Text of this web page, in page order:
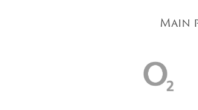
Main